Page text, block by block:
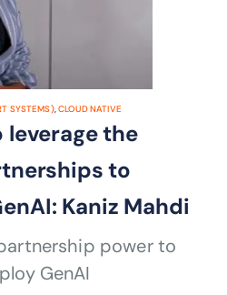
SYSTEMS),CLOUD NATIVE
leverage the
to
Kaniz Mahdi
power to
GenAI